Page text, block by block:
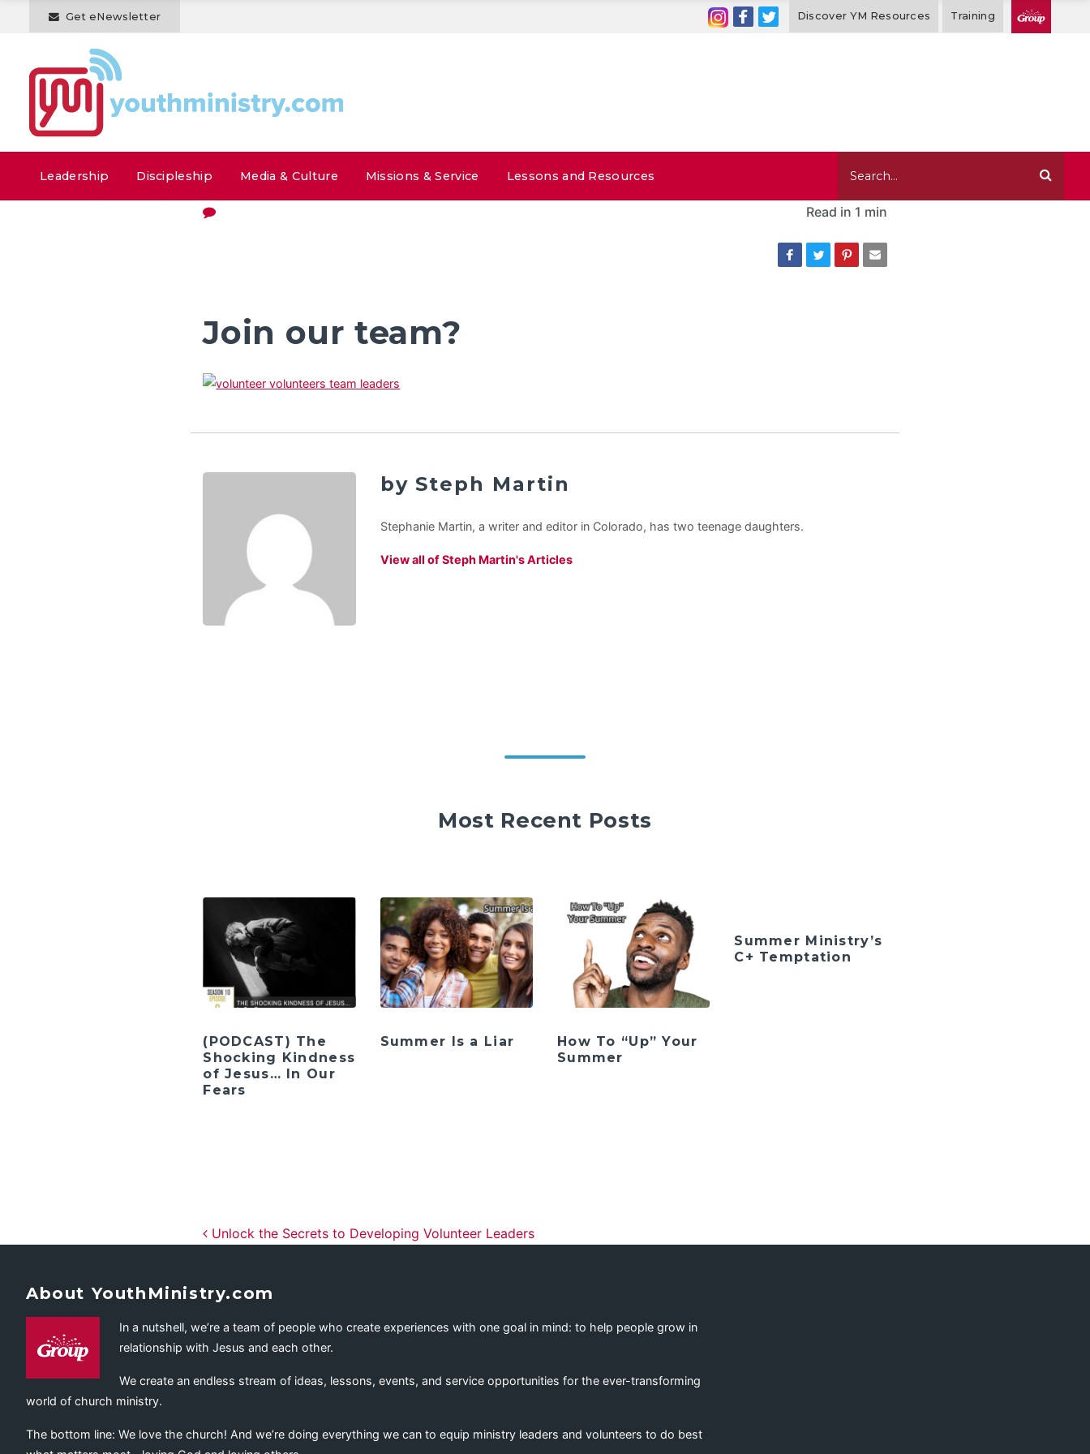
Get eNewsletter Discover YM Resources Training
Leadership Discipleship Media & Culture Missions & Service Lessons and Resources
Read in 1 min
Join our team?
by Steph Martin
Stephanie Martin, a writer and editor in Colorado, has two teenage daughters.
View all of Steph Martin's Articles
Most Recent Posts
(PODCAST) The
Shocking Kindness
of Jesus… In Our
Fears
Summer Is a Liar
How To “Up” Your
Summer
Summer Ministry’s
C+ Temptation
Post navigation
Unlock the Secrets to Developing Volunteer Leaders
About YouthMinistry.com
In a nutshell, we’re a team of people who create experiences with one goal in mind: to help people grow in
relationship with Jesus and each other.
We create an endless stream of ideas, lessons, events, and service opportunities for the ever-transforming
world of church ministry.
The bottom line: We love the church! And we’re doing everything we can to equip ministry leaders and volunteers to do best